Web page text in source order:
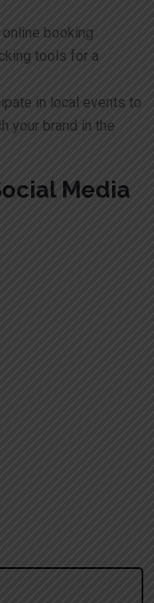
online booking
tools for a
in local events to
your brand in the
Media